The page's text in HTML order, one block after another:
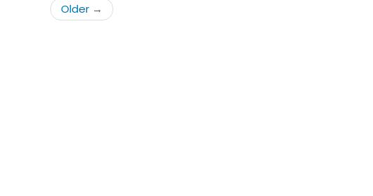
Older →